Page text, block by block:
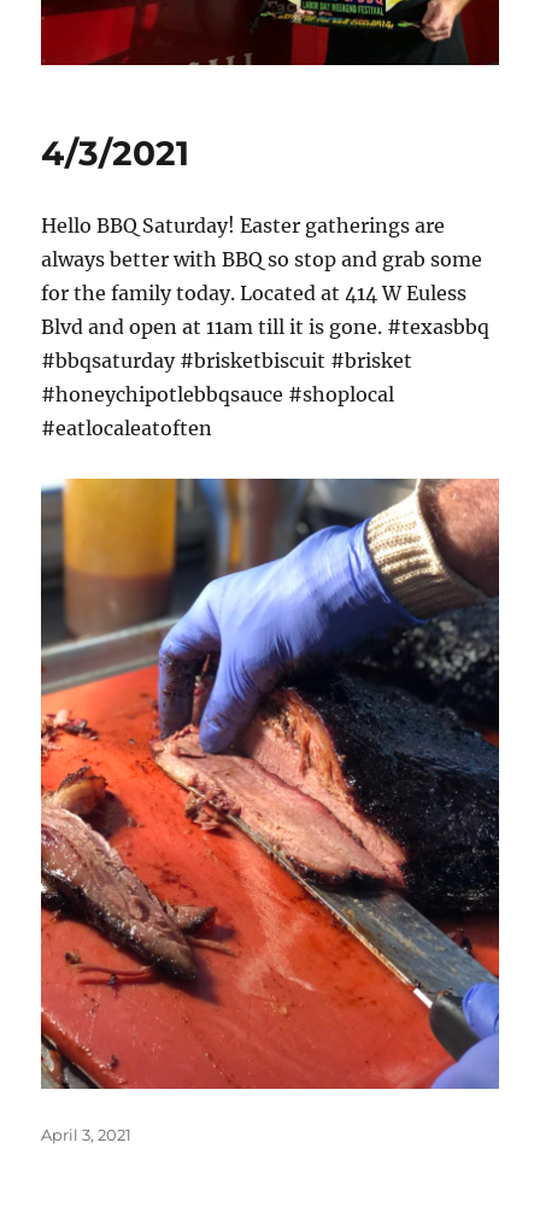
News4/3/2021
Hello BBQ Saturday! Easter gatherings are
always better with BBQ so stop and grab some
for the family today. Located at 414 W Euless
Blvd and open at 11am till it is gone. #texasbbq
#bbqsaturday #brisketbiscuit #brisket
#honeychipotlebbqsauce #shoplocal
#eatlocaleatoften
Posted
April 3, 2021